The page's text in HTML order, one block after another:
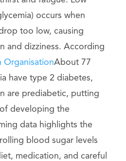
occurs when
too low, causing
and dizziness. According
OrganisationAbout 77
have type 2 diabetes,
are prediabetic, putting
developing the
data highlights the
blood sugar levels
medication, and careful